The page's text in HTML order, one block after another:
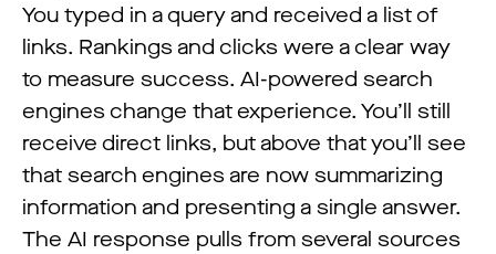
You typed in a query and received a list of
links. Rankings and clicks were a clear way
to measure success. AI-powered search
engines change that experience. You’ll still
receive direct links, but above that you’ll see
that search engines are now summarizing
information and presenting a single answer.
The AI response pulls from several sources